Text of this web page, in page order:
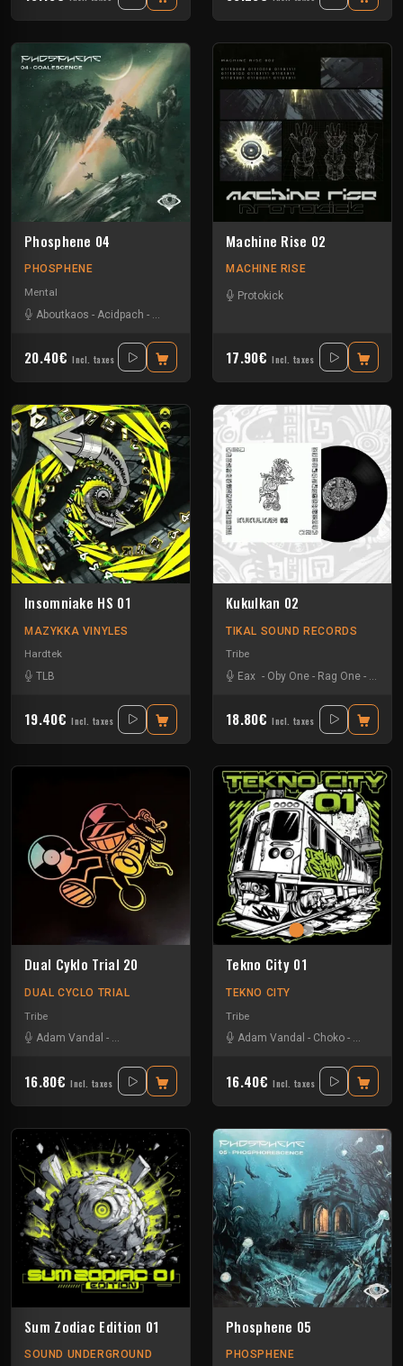
Phosphene 04
PHOSPHENE
Mental
Aboutkaos - Acidpach -
20.40€ Incl. taxes
Machine Rise 02
MACHINE RISE
Protokick
17.90€ Incl. taxes
Insomniake HS 01
MAZYKKA VINYLES
Hardtek
TLB
19.40€ Incl. taxes
Kukulkan 02
TIKAL SOUND RECORDS
Tribe
Eax - Oby One - Rag One - Tuss
18.80€ Incl. taxes
Dual Cyklo Trial 20
DUAL CYCLO TRIAL
Tribe
Adam Vandal - M4rty Epitom Uzi
16.80€ Incl. taxes
Tekno City 01
TEKNO CITY
Tribe
Adam Vandal - Choko - Kosten
16.40€ Incl. taxes
Sum Zodiac Edition 01
SOUND UNDERGROUND
Phosphene 05
PHOSPHENE